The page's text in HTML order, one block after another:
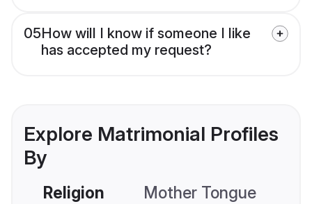
05How will I know if someone I like
has accepted my request?
Explore Matrimonial Profiles
By
Religion Mother Tongue